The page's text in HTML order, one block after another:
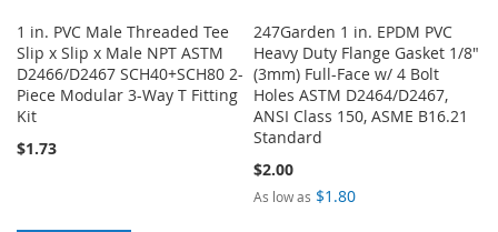
1 in. PVC Male Threaded Tee
Slip x Slip x Male NPT ASTM
D2466/D2467 SCH40+SCH80 2-
Piece Modular 3-Way T Fitting
Kit
$1.73
247Garden 1 in. EPDM PVC
Heavy Duty Flange Gasket 1/8"
(3mm) Full-Face w/ 4 Bolt
Holes ASTM D2464/D2467,
ANSI Class 150, ASME B16.21
Standard
$2.00
As low as $1.80